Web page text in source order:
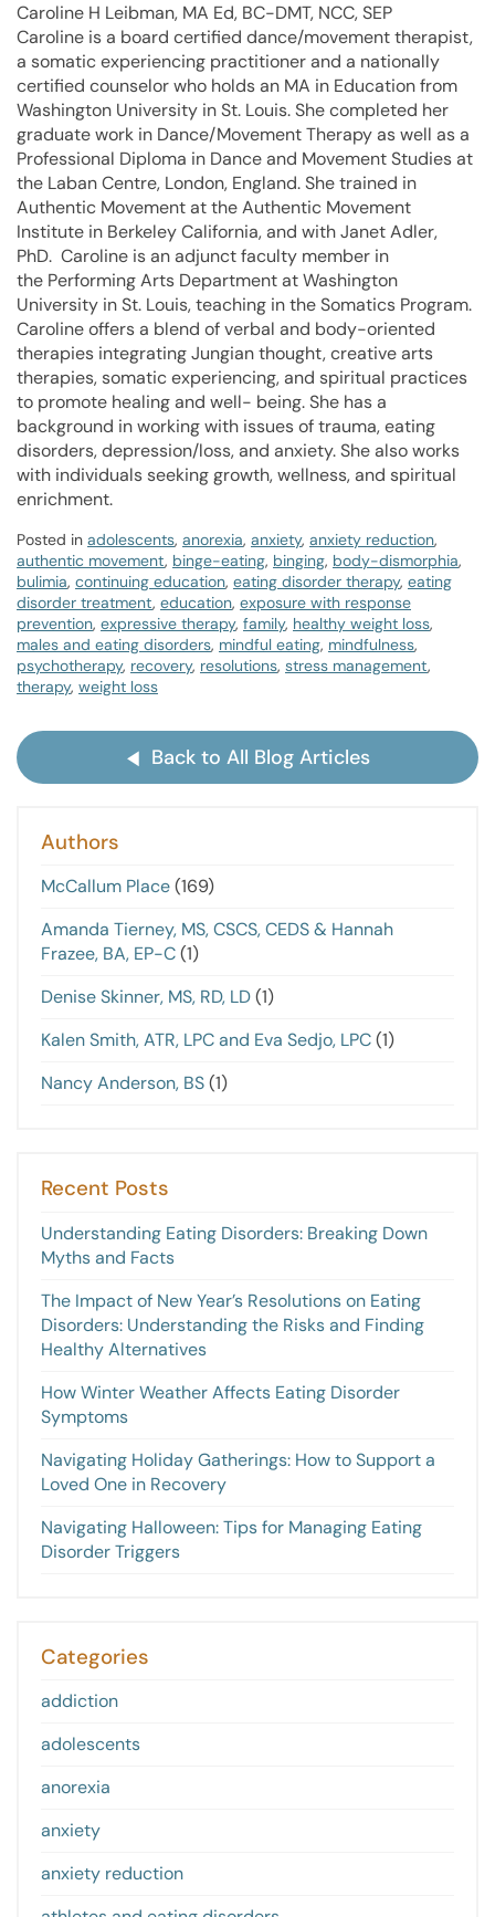
Caroline H Leibman, MA Ed, BC-DMT, NCC, SEP
Caroline is a board certified dance/movement therapist,
a somatic experiencing practitioner and a nationally
certified counselor who holds an MA in Education from
Washington University in St. Louis. She completed her
graduate work in Dance/Movement Therapy as well as a
Professional Diploma in Dance and Movement Studies at
the Laban Centre, London, England. She trained in
Authentic Movement at the Authentic Movement
Institute in Berkeley California, and with Janet Adler,
PhD. Caroline is an adjunct faculty member in
the Performing Arts Department at Washington
University in St. Louis, teaching in the Somatics Program.
Caroline offers a blend of verbal and body-oriented
therapies integrating Jungian thought, creative arts
therapies, somatic experiencing, and spiritual practices
to promote healing and well- being. She has a
background in working with issues of trauma, eating
disorders, depression/loss, and anxiety. She also works
with individuals seeking growth, wellness, and spiritual
enrichment.
Posted in adolescents, anorexia, anxiety, anxiety reduction,
authentic movement, binge-eating, binging, body-dismorphia,
bulimia, continuing education, eating disorder therapy, eating
disorder treatment, education, exposure with response
prevention, expressive therapy, family, healthy weight loss,
males and eating disorders, mindful eating, mindfulness,
psychotherapy, recovery, resolutions, stress management,
therapy, weight loss
Back to All Blog Articles
Authors
McCallum Place(169)
Amanda Tierney, MS, CSCS, CEDS & Hannah
Frazee, BA, EP-C(1)
Denise Skinner, MS, RD, LD(1)
Kalen Smith, ATR, LPC and Eva Sedjo, LPC(1)
Nancy Anderson, BS(1)
Recent Posts
Understanding Eating Disorders: Breaking Down
Myths and Facts
The Impact of New Year’s Resolutions on Eating
Disorders: Understanding the Risks and Finding
Healthy Alternatives
How Winter Weather Affects Eating Disorder
Symptoms
Navigating Holiday Gatherings: How to Support a
Loved One in Recovery
Navigating Halloween: Tips for Managing Eating
Disorder Triggers
Categories
addiction
adolescents
anorexia
anxiety
anxiety reduction